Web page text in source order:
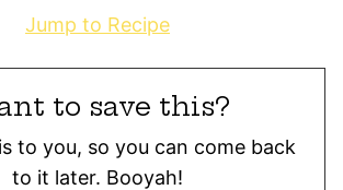
Jump to Recipe
to save this?
to you, so you can come back
to it later. Booyah!